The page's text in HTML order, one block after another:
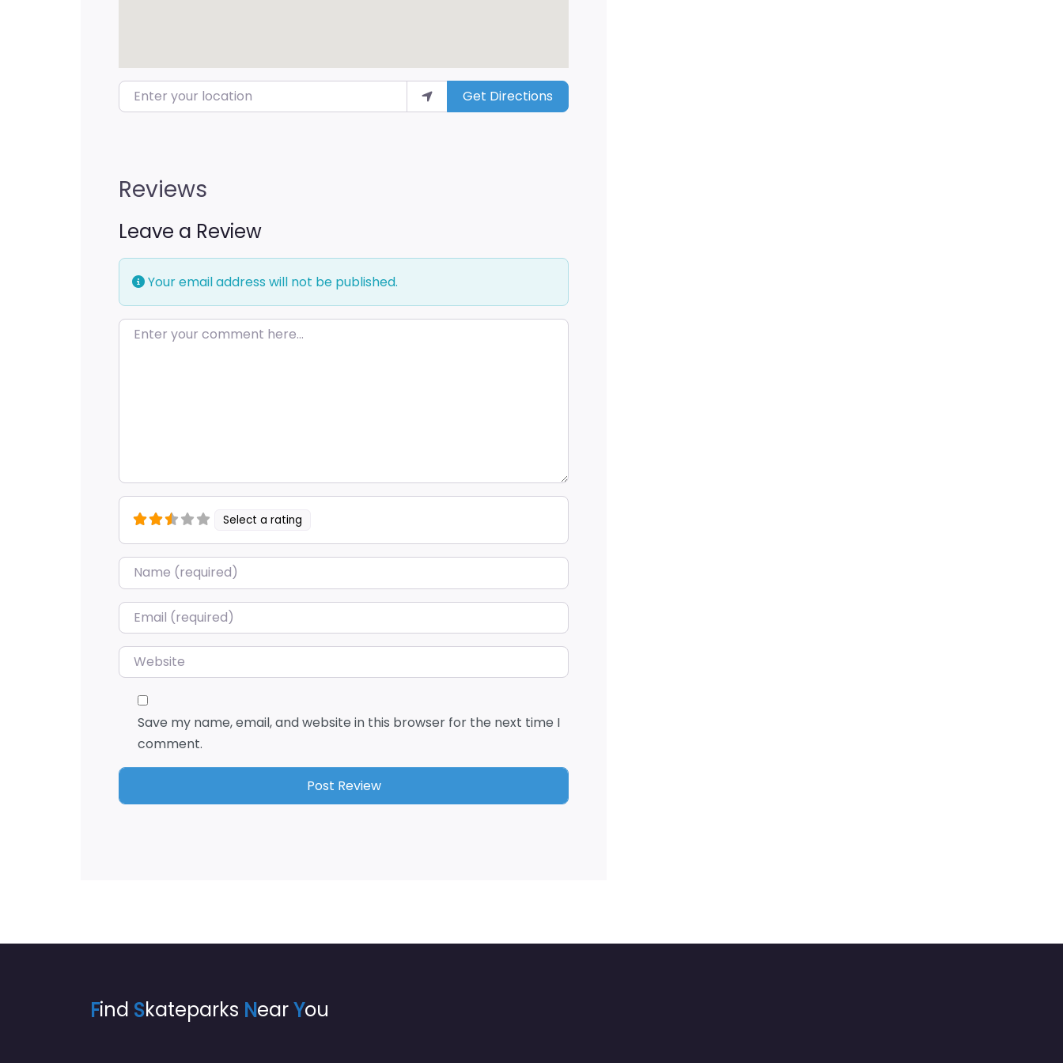
Enter your location Get Directions
Reviews
Leave a Review
Your email address will not be published.
Enter your comment here…
Select a rating
Name*
Email*
Website
Save my name, email, and website in this browser for the next time I
comment.
Find Skateparks NearYou